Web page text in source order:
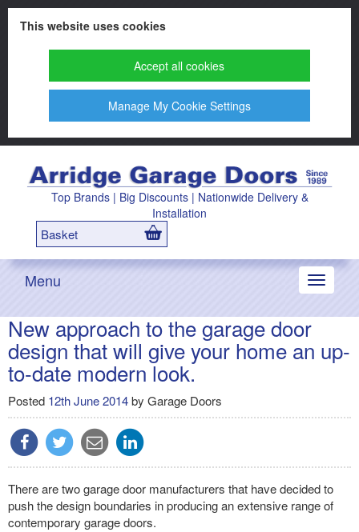
This website uses cookies
Accept all cookies
Manage My Cookie Settings
Top Brands | Big Discounts | Nationwide Delivery &
Installation
Basket
Toggle
Menu
New approach to the garage door
design that will give your home an up-
to-date modern look.
Posted 12th June 2014by Garage Doors
There are two garage door manufacturers that have decided to
push the design boundaries in producing an extensive range of
contemporary garage doors.